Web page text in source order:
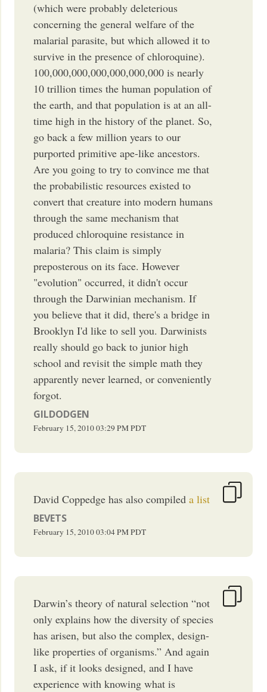
(which were probably deleterious
concerning the general welfare of the
malarial parasite, but which allowed it to
survive in the presence of chloroquine).
100,000,000,000,000,000,000 is nearly
10 trillion times the human population of
the earth, and that population is at an all-
time high in the history of the planet. So,
go back a few million years to our
purported primitive ape-like ancestors.
Are you going to try to convince me that
the probabilistic resources existed to
convert that creature into modern humans
through the same mechanism that
produced chloroquine resistance in
malaria? This claim is simply
preposterous on its face. However
"evolution" occurred, it didn't occur
through the Darwinian mechanism. If
you believe that it did, there's a bridge in
Brooklyn I'd like to sell you. Darwinists
really should go back to junior high
school and revisit the simple math they
apparently never learned, or conveniently
forgot.
GILDODGEN
February 15, 201003:29 PMPDT
David Coppedge has also compileda list
BEVETS
February 15, 201003:04 PMPDT
Darwin’s theory of natural selection “not
only explains how the diversity of species
has arisen, but also the complex, design-
like properties of organisms.” And again
I ask, if it looks designed, and I have
experience with knowing what is